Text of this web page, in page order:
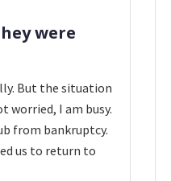
were
But the situation
worried, I am busy.
from bankruptcy.
us to return to